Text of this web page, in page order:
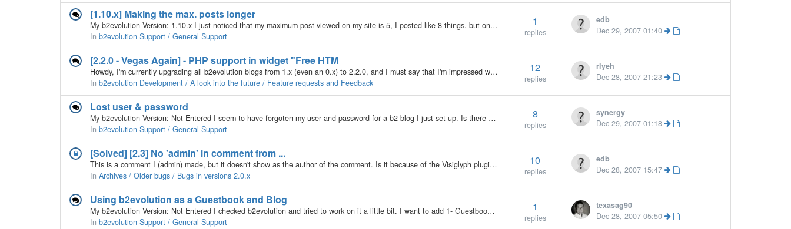
[1.10.x] Making the max. posts longer
My b2evolution Version: 1.10.x I just noticed that my maximum post viewed on my site is 5, I posted like 8 things. but only 5 are showing. where can I put the max. posts to be shown on my blog to unlimited? I really need to know that!
In b2evolution Support / General Support
1
replies
edb
Dec 29, 2007 01:40
[2.2.0 - Vegas Again] - PHP support in widget "Free HTM
Howdy, I'm currently upgrading all b2evolution blogs from 1.x (even an 0.x) to 2.2.0, and I must say that I'm impressed with the work you've all done. Congratulations! I'm unsure if this thread suits best the "Feature requests and Feedback"…
In b2evolution Development / A look into the future / Feature requests and Feedback
12
replies
rlyeh
Dec 28, 2007 21:23
Lost user & password
My b2evolution Version: Not Entered I seem to have forgoten my user and password for a b2 blog I just set up. Is there a way to get this information from the files on my server? Thanks
In b2evolution Support / General Support
8
replies
synergy
Dec 29, 2007 01:18
[Solved] [2.3] No 'admin' in comment from ...
This is a comment I (admin) made, but it doesn't show as the author of the comment. Is it because of the Visiglyph plugin? Other comments seam not affected, but I haven't got enough of them to test. http://www.blog.hemminga.net/Schermafdruk2.png
In Archives / Older bugs / Bugs in versions 2.0.x
10
replies
edb
Dec 28, 2007 15:47
Using b2evolution as a Guestbook and Blog
My b2evolution Version: Not Entered I checked b2evolution and tried to work on it a little bit. I want to add 1- Guestbook with admin tools 2- Blog pages in my web site, so b2evolution options allow me both of that. But 1- as a guestbook Blog A , Blog…
In b2evolution Support / General Support
1
replies
texasag90
Dec 28, 2007 05:50